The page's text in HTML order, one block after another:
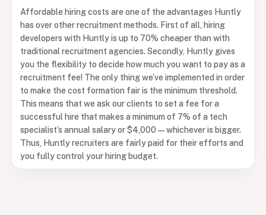
Affordable hiring costs are one of the advantages Huntly
has over other recruitment methods. First of all, hiring
developers with Huntly is up to 70% cheaper than with
traditional recruitment agencies. Secondly, Huntly gives
you the flexibility to decide how much you want to pay as a
recruitment fee! The only thing we’ve implemented in order
to make the cost formation fair is the minimum threshold.
This means that we ask our clients to set a fee for a
successful hire that makes a minimum of 7% of a tech
specialist’s annual salary or $4,000 — whichever is bigger.
Thus, Huntly recruiters are fairly paid for their efforts and
you fully control your hiring budget.